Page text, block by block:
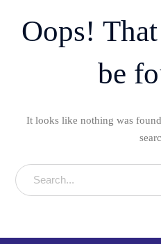
Oops!
be
It looks like nothing was